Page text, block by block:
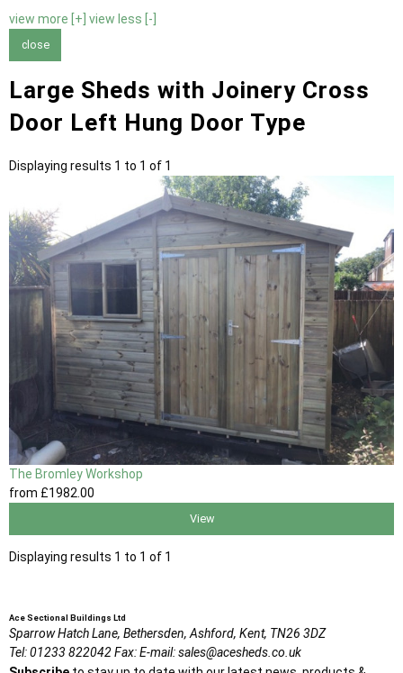
view more [+] view less [-]
close
Large Sheds with Joinery Cross
Door Left Hung Door Type
Displaying results 1 to 1 of 1
The Bromley Workshop
from £1982 .00
View
Displaying results 1 to 1 of 1
Ace Sectional Buildings Ltd
Sparrow Hatch Lane, Bethersden, Ashford, Kent, TN26 3DZ
Tel:01233 822042Fax:E-mail:sales@acesheds.co.uk